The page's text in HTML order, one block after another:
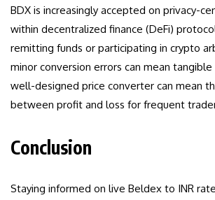
BDX is increasingly accepted on privacy-
within decentralized finance (DeFi)
remitting funds or participating in crypto
minor conversion errors can mean
well-designed price converter can mean
between profit and loss for frequent
Conclusion
Staying informed on live Beldex to INR